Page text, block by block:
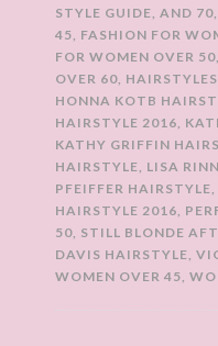
STYLE GUIDE, AND 70,
45, FASHION FOR
FOR WOMEN OVER 50,
OVER 60,
HONNA KOTB
HAIRSTYLE 2016,
KATHY GRIFFIN
HAIRSTYLE, LISA
PFEIFFER HAIRSTYLE,
HAIRSTYLE 2016,
50, STILL BLONDE
DAVIS HAIRSTYLE,
WOMEN OVER 45,